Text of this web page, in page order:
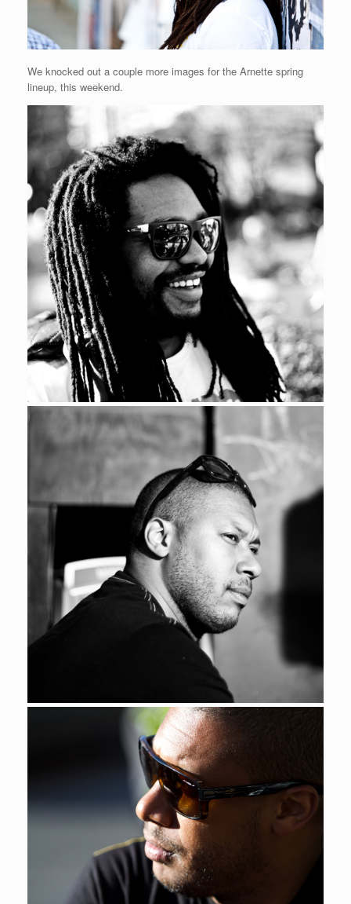
We knocked out a couple more images for the Arnette spring
lineup, this weekend.